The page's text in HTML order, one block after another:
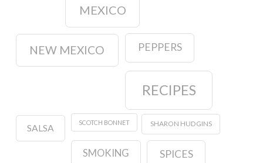
MEXICO
NEW MEXICO PEPPERS
RECIPES
SALSA
SCOTCH BONNET SHARON HUDGINS
SMOKING SPICES